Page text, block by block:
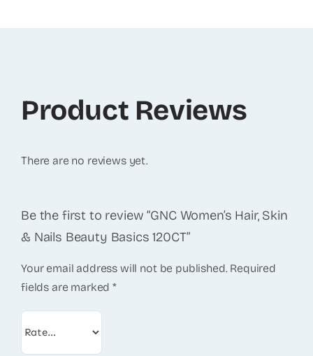
Product Reviews
There are no reviews yet.
Be the first to review “GNC Women’s Hair, Skin
& Nails Beauty Basics 120CT”
Your email address will not be published. Required
fields are marked*